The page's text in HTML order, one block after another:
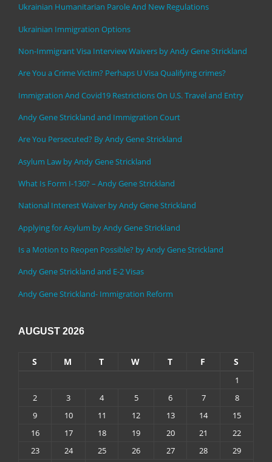
Ukrainian Humanitarian Parole And New Regulations
Ukrainian Immigration Options
Non-Immigrant Visa Interview Waivers by Andy Gene Strickland
Are You a Crime Victim? Perhaps U Visa Qualifying crimes?
Immigration And Covid19 Restrictions On U.S. Travel and Entry
Andy Gene Strickland and Immigration Court
Are You Persecuted? By Andy Gene Strickland
Asylum Law by Andy Gene Strickland
What Is Form I-130? – Andy Gene Strickland
National Interest Waiver by Andy Gene Strickland
Applying for Asylum by Andy Gene Strickland
Is a Motion to Reopen Possible? by Andy Gene Strickland
Andy Gene Strickland and E-2 Visas
Andy Gene Strickland- Immigration Reform
AUGUST 2026
S M T W T F S
1
2
3 4 5 6 7
8
9
10 11 12 13 14
15
16
17 18 19 20 21
22
23
24 25 26 27 28
29